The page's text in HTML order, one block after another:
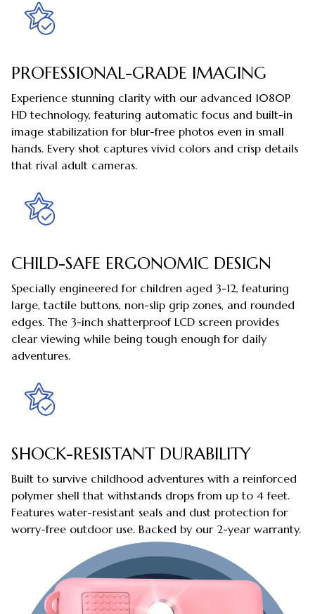
PROFESSIONAL-GRADE IMAGING
Experience stunning clarity with our advanced 1080P
HD technology, featuring automatic focus and built-in
image stabilization for blur-free photos even in small
hands. Every shot captures vivid colors and crisp details
that rival adult cameras.
CHILD-SAFE ERGONOMIC DESIGN
Specially engineered for children aged 3-12, featuring
large, tactile buttons, non-slip grip zones, and rounded
edges. The 3-inch shatterproof LCD screen provides
clear viewing while being tough enough for daily
adventures.
SHOCK-RESISTANT DURABILITY
Built to survive childhood adventures with a reinforced
polymer shell that withstands drops from up to 4 feet.
Features water-resistant seals and dust protection for
worry-free outdoor use. Backed by our 2-year warranty.